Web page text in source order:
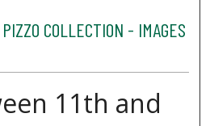
COLLECTION - IMAGES
11th and